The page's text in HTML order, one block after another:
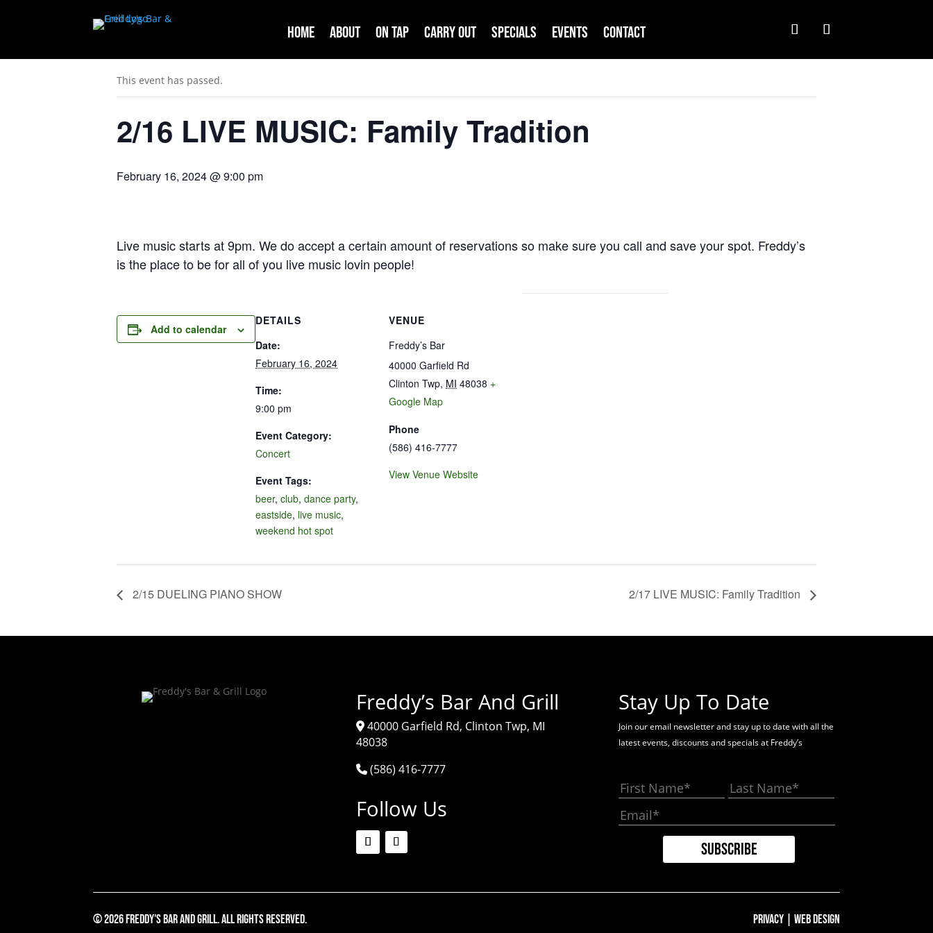
Home About On Tap Carry Out Specials Events Contact
This event has passed.
2/16 LIVE MUSIC: Family Tradition
February 16, 2024 @ 9:00 pm
Live music starts at 9pm. We do accept a certain amount of reservations so make sure you call and save your spot. Freddy’s
is the place to be for all of you live music lovin people!
Add to calendar
DETAILS
Date:
February 16, 2024
Time:
9:00 pm
Event Category:
Concert
Event Tags:
beer, club, dance party,
eastside, live music,
weekend hot spot
VENUE
Freddy’s Bar
40000 Garfield Rd
Clinton Twp, MI 48038 +
Google Map
Phone
(586) 416-7777
View Venue Website
2/15 DUELING PIANO SHOW 2/17 LIVE MUSIC: Family Tradition
Freddy’s Bar And Grill
40000 Garfield Rd, Clinton Twp, MI
48038
(586) 416-7777
Follow Us
Stay Up To Date
Join our email newsletter and stay up to date with all the
latest events, discounts and specials at Freddy’s
© 2026 Freddy's Bar And Grill. All Rights Reserved. Privacy| Web Design